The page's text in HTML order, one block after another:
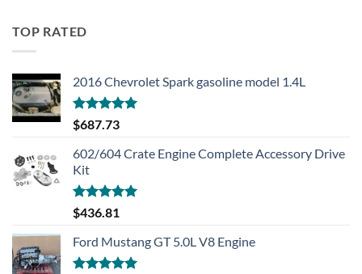
TOP RATED
2016 Chevrolet Spark gasoline model 1.4L
Rated5.00
out of 5
$687.73
602/604 Crate Engine Complete Accessory Drive
Kit
Rated5.00
out of 5
$436.81
Ford Mustang GT 5.0L V8 Engine